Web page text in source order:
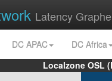
Latency
DC APAC
DC Africa
Localzone OSL